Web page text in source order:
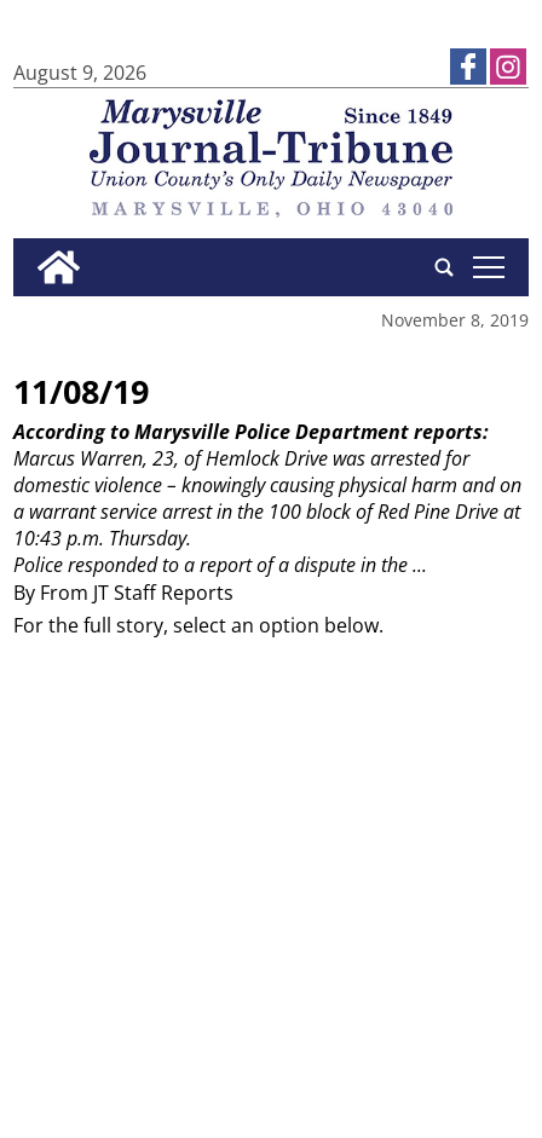
August 9, 2026
tap
November 8, 2019
11/08/19
By From JT Staff Reports
According to Marysville Police Department reports:
Marcus Warren, 23, of Hemlock Drive was arrested for
domestic violence – knowingly causing physical harm and on
a warrant service arrest in the 100 block of Red Pine Drive at
10:43 p.m. Thursday.
Police responded to a report of a dispute in the ...
For the full story, select an option below.